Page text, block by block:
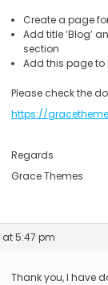
Create a page
Add title ‘Blog’
section
Add this page to
Please check the
https://
Regards
Grace Themes
at 5:47 pm
Thank you, I have